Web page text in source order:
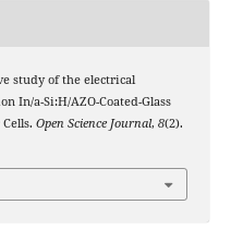
study of the electrical
In/a-Si:H/AZO-Coated-Glass
Open Science Journal, 8(2).